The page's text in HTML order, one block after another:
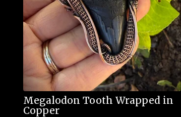
Megalodon Tooth Wrapped in
Copper